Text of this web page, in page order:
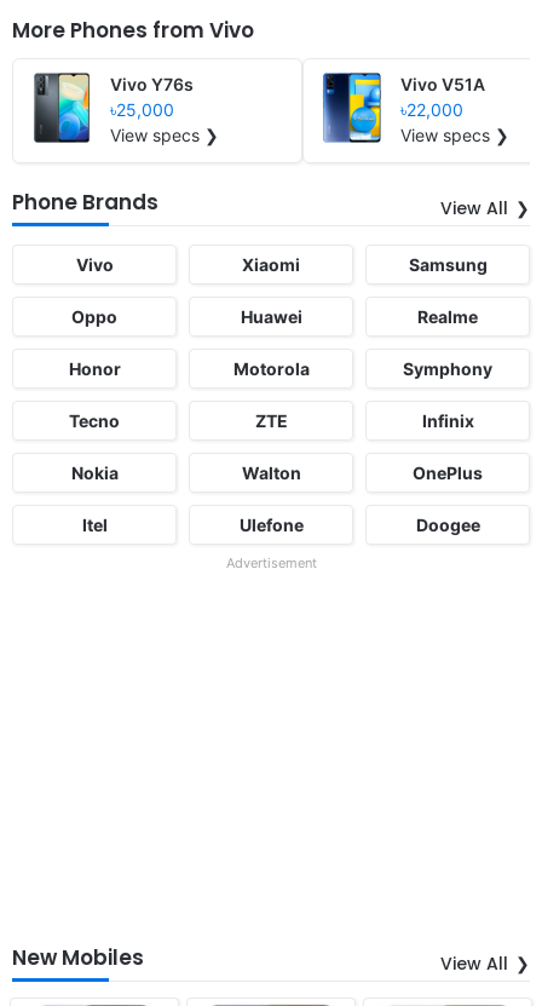
More Phones from Vivo
Vivo Y76s
৳25,000
View specs ❯
Vivo V51A
৳22,000
View specs ❯
Phone Brands View All
Vivo Xiaomi Samsung
Oppo Huawei Realme
Honor Motorola Symphony
Tecno ZTE Infinix
Nokia Walton OnePlus
Itel Ulefone Doogee
Advertisement
New Mobiles View All